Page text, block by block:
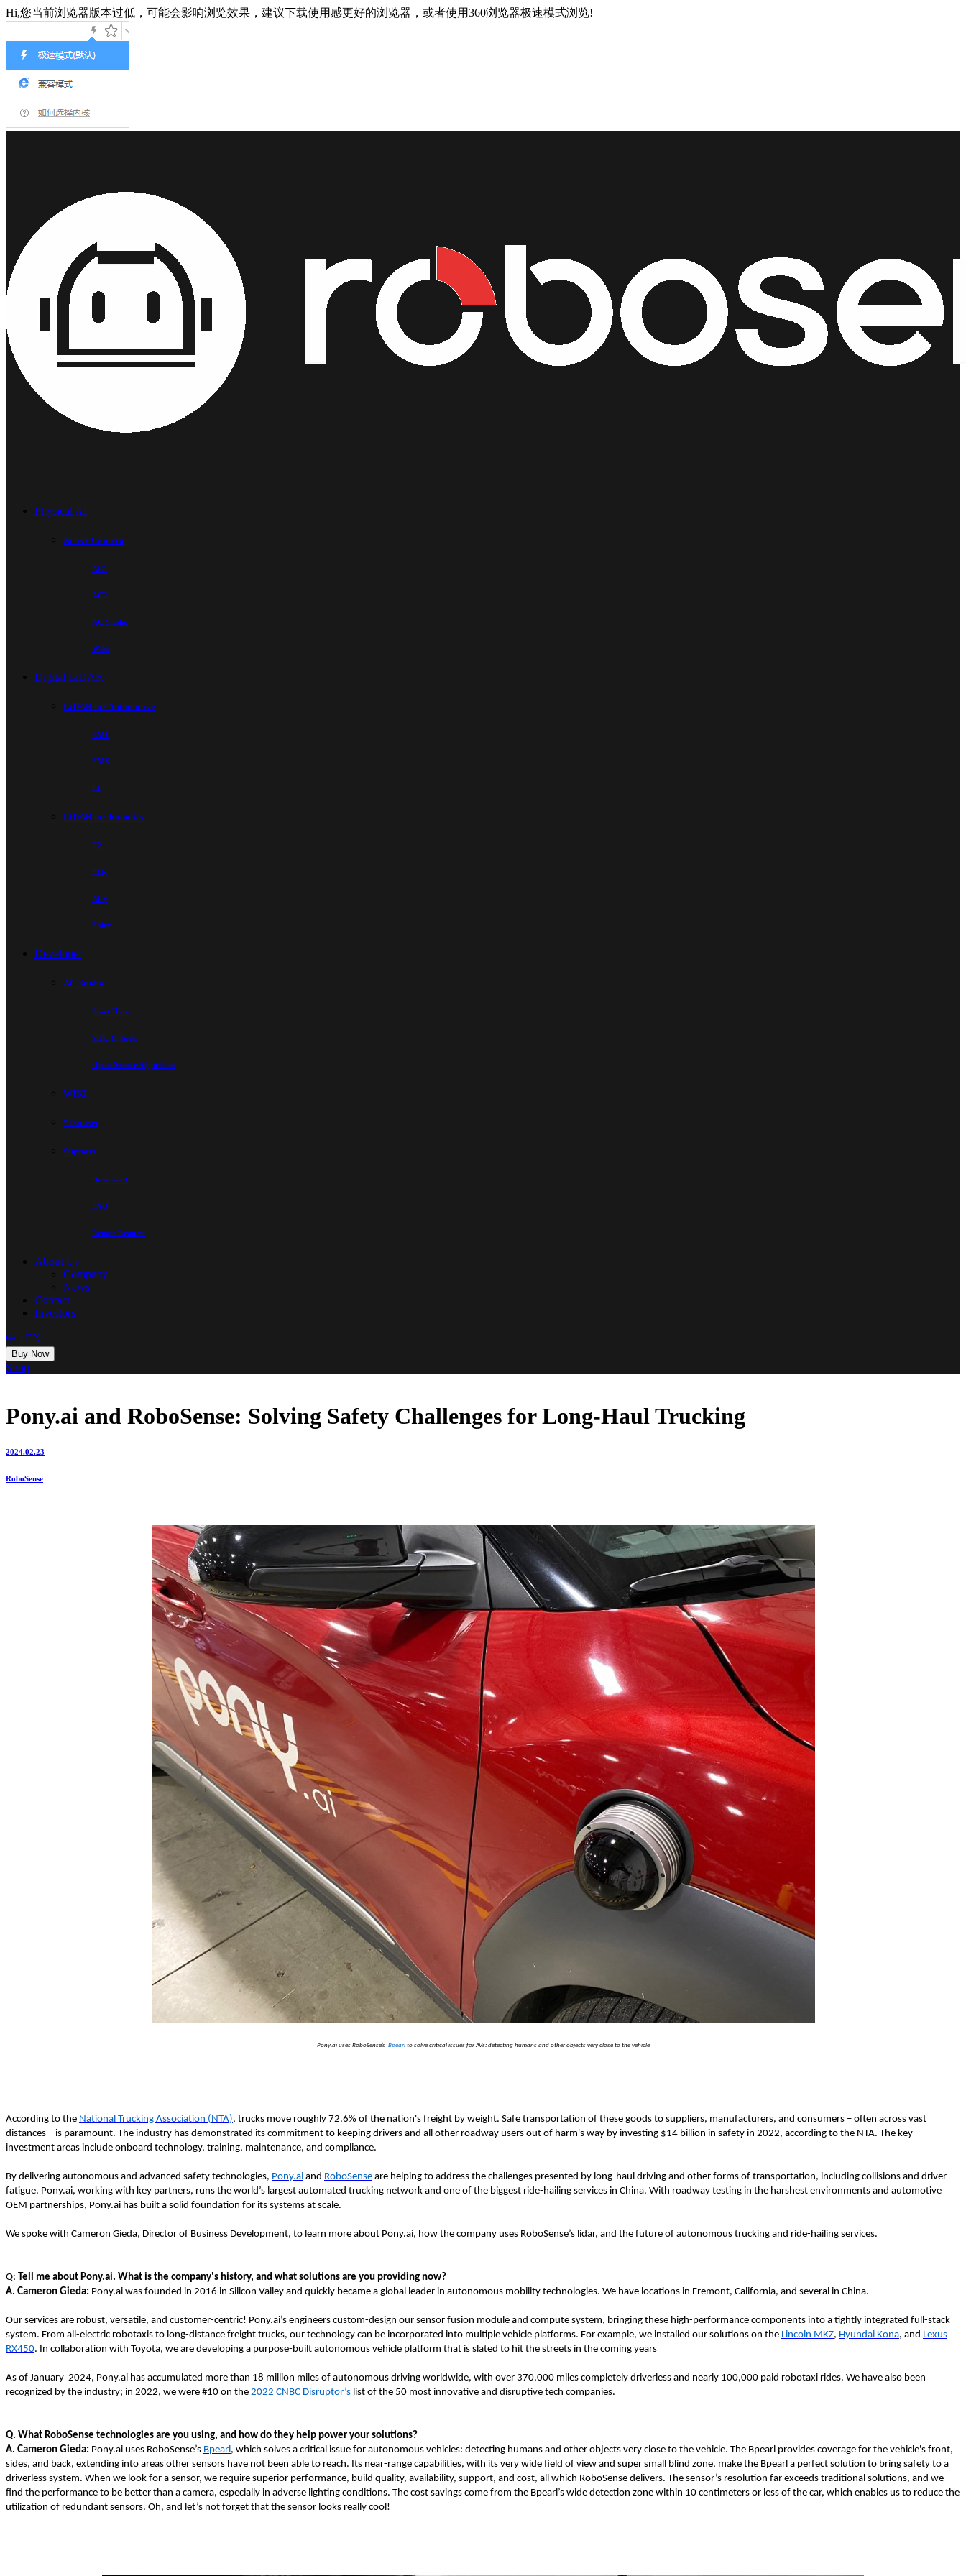
Hi,您当前浏览器版本过低，可能会影响浏览效果，建议下载使用感更好的浏览器，或者使用360浏览器极速模式浏览!
Physical AI
Active Camera
AC1
AC2
AC Studio
Wiki
Digital LiDAR
LiDAR for Automotive
EM4
EMX
E1
LiDAR for Robotics
E2
E1R
Airy
Fairy
Developer
AC Studio
Start Here
SDK & Tools
Open-Source Algorithm
WIKI
*Dataset
Support
Download
FAQ
Repair Request
About Us
Company
News
Contact
Investors
中 | EN
Buy Now
Shop
Pony.ai and RoboSense: Solving Safety Challenges for Long-Haul Trucking
2024.02.23
RoboSense
Pony.ai uses RoboSense’s Bpearlto solve critical issues for AVs: detecting humans and other objects very close to the vehicle
According to the National Trucking Association (NTA), trucks move roughly 72.6% of the nation's freight by weight. Safe transportation of these goods to suppliers, manufacturers, and consumers – often across vast
distances – is paramount. The industry has demonstrated its commitment to keeping drivers and all other roadway users out of harm's way by investing $14 billion in safety in 2022, according to the NTA. The key
investment areas include onboard technology, training, maintenance, and compliance.
By delivering autonomous and advanced safety technologies, Pony.ai and RoboSense are helping to address the challenges presented by long-haul driving and other forms of transportation, including collisions and driver
fatigue. Pony.ai, working with key partners, runs the world’s largest automated trucking network and one of the biggest ride-hailing services in China. With roadway testing in the harshest environments and automotive
OEM partnerships, Pony.ai has built a solid foundation for its systems at scale.
We spoke with Cameron Gieda, Director of Business Development, to learn more about Pony.ai, how the company uses RoboSense’s lidar, and the future of autonomous trucking and ride-hailing services.
Q: Tell me about Pony.ai. What is the company's history, and what solutions are you providing now?
A. Cameron Gieda: Pony.ai was founded in 2016 in Silicon Valley and quickly became a global leader in autonomous mobility technologies. We have locations in Fremont, California, and several in China.
Our services are robust, versatile, and customer-centric! Pony.ai’s engineers custom-design our sensor fusion module and compute system, bringing these high-performance components into a tightly integrated full-stack
system. From all-electric robotaxis to long-distance freight trucks, our technology can be incorporated into multiple vehicle platforms. For example, we installed our solutions on the Lincoln MKZ, Hyundai Kona, and Lexus
RX450. In collaboration with Toyota, we are developing a purpose-built autonomous vehicle platform that is slated to hit the streets in the coming years
As of January 2024, Pony.ai has accumulated more than 18 million miles of autonomous driving worldwide, with over 370,000 miles completely driverless and nearly 100,000 paid robotaxi rides. We have also been
recognized by the industry; in 2022, we were #10 on the 2022 CNBC Disruptor’s list of the 50 most innovative and disruptive tech companies.
Q. What RoboSense technologies are you using, and how do they help power your solutions?
A. Cameron Gieda: Pony.ai uses RoboSense’s Bpearl , which solves a critical issue for autonomous vehicles: detecting humans and other objects very close to the vehicle. The Bpearl provides coverage for the vehicle's front,
sides, and back, extending into areas other sensors have not been able to reach. Its near-range capabilities, with its very wide field of view and super small blind zone, make the Bpearl a perfect solution to bring safety to a
driverless system. When we look for a sensor, we require superior performance, build quality, availability, support, and cost, all which RoboSense delivers. The sensor’s resolution far exceeds traditional solutions, and we
find the performance to be better than a camera, especially in adverse lighting conditions. The cost savings come from the Bpearl’s wide detection zone within 10 centimeters or less of the car, which enables us to reduce the
utilization of redundant sensors. Oh, and let’s not forget that the sensor looks really cool!